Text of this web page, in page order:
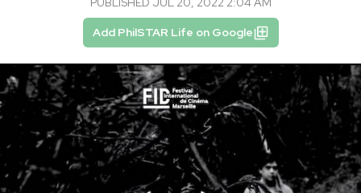
Add PhilSTAR Life on Google